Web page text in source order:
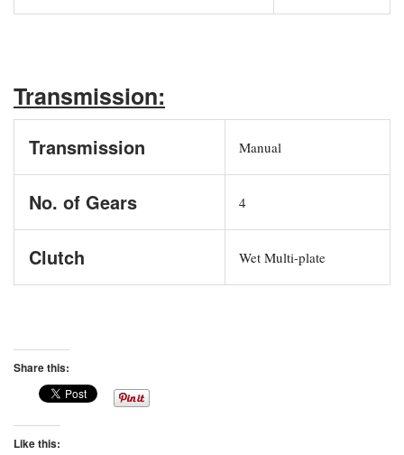
Transmission:
Transmission Manual
No. of Gears 4
Clutch Wet Multi-plate
Share this:
Like this: